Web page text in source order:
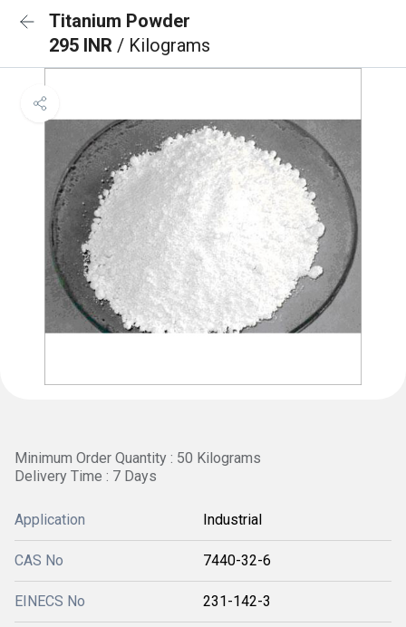
Titanium Powder
295 INR / Kilograms
Minimum Order Quantity : 50 Kilograms
Delivery Time : 7 Days
Application Industrial
CAS No 7440-32-6
EINECS No 231-142-3